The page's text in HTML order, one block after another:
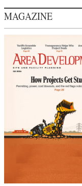
MAGAZINE